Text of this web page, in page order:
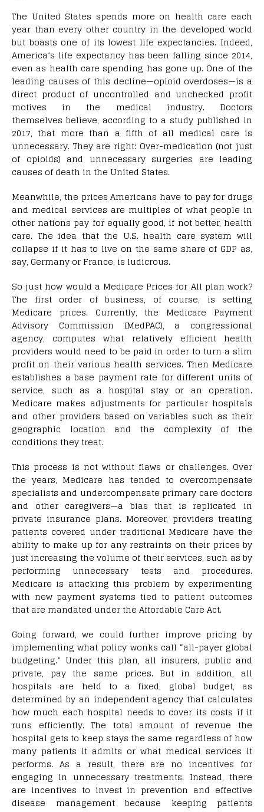
The United States spends more on health care each
year than every other country in the developed world
but boasts one of its lowest life expectancies. Indeed,
America’s life expectancy has been falling since 2014,
even as health care spending has gone up. One of the
leading causes of this decline—opioid overdoses—is a
direct product of uncontrolled and unchecked profit
motives in the medical industry. Doctors
themselves believe, according to a study published in
2017, that more than a fifth of all medical care is
unnecessary. They are right: Over-medication (not just
of opioids) and unnecessary surgeries are leading
causes of death in the United States.
Meanwhile, the prices Americans have to pay for drugs
and medical services are multiples of what people in
other nations pay for equally good, if not better, health
care. The idea that the U.S. health care system will
collapse if it has to live on the same share of GDP as,
say, Germany or France, is ludicrous.
So just how would a Medicare Prices for All plan work?
The first order of business, of course, is setting
Medicare prices. Currently, the Medicare Payment
Advisory Commission (MedPAC), a congressional
agency, computes what relatively efficient health
providers would need to be paid in order to turn a slim
profit on their various health services. Then Medicare
establishes a base payment rate for different units of
service, such as a hospital stay or an operation.
Medicare makes adjustments for particular hospitals
and other providers based on variables such as their
geographic location and the complexity of the
conditions they treat.
This process is not without flaws or challenges. Over
the years, Medicare has tended to overcompensate
specialists and undercompensate primary care doctors
and other caregivers—a bias that is replicated in
private insurance plans. Moreover, providers treating
patients covered under traditional Medicare have the
ability to make up for any restraints on their prices by
just increasing the volume of their services, such as by
performing unnecessary tests and procedures.
Medicare is attacking this problem by experimenting
with new payment systems tied to patient outcomes
that are mandated under the Affordable Care Act.
Going forward, we could further improve pricing by
implementing what policy wonks call “all-payer global
budgeting.” Under this plan, all insurers, public and
private, pay the same prices. But in addition, all
hospitals are held to a fixed, global budget, as
determined by an independent agency that calculates
how much each hospital needs to cover its costs if it
runs efficiently. The total amount of revenue the
hospital gets to keep stays the same regardless of how
many patients it admits or what medical services it
performs. As a result, there are no incentives for
engaging in unnecessary treatments. Instead, there
are incentives to invest in prevention and effective
disease management because keeping patients